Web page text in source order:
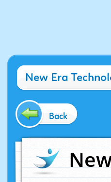
New Era
Back